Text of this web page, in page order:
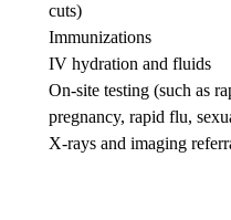
cuts)
Immunizations
IV hydration and fluids
On-site testing (such as
pregnancy, rapid flu,
X-rays and imaging